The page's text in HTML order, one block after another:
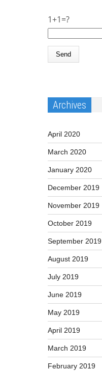
1+1=?
Archives
April 2020
March 2020
January 2020
December 2019
November 2019
October 2019
September 2019
August 2019
July 2019
June 2019
May 2019
April 2019
March 2019
February 2019